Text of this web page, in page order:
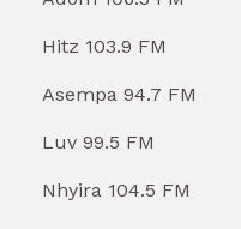
Hitz 103.9 FM
Asempa 94.7 FM
Luv 99.5 FM
Nhyira 104.5 FM